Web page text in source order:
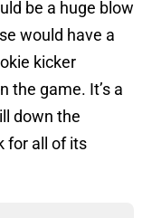
be a huge blow
would have a
kicker
the game. It’s a
down the
for all of its